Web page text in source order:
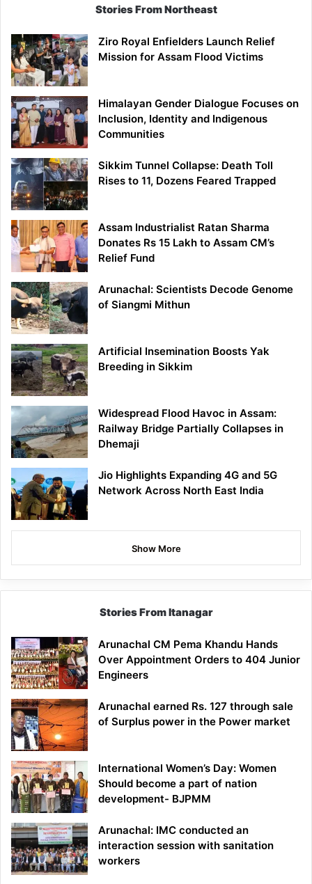
Stories From Northeast
Ziro Royal Enfielders Launch Relief
Mission for Assam Flood Victims
Himalayan Gender Dialogue Focuses on
Inclusion, Identity and Indigenous
Communities
Sikkim Tunnel Collapse: Death Toll
Rises to 11, Dozens Feared Trapped
Assam Industrialist Ratan Sharma
Donates Rs 15 Lakh to Assam CM’s
Relief Fund
Arunachal: Scientists Decode Genome
of Siangmi Mithun
Artificial Insemination Boosts Yak
Breeding in Sikkim
Widespread Flood Havoc in Assam:
Railway Bridge Partially Collapses in
Dhemaji
Jio Highlights Expanding 4G and 5G
Network Across North East India
Show More
Stories From Itanagar
Arunachal CM Pema Khandu Hands
Over Appointment Orders to 404 Junior
Engineers
Arunachal earned Rs. 127 through sale
of Surplus power in the Power market
International Women’s Day: Women
Should become a part of nation
development- BJPMM
Arunachal: IMC conducted an
interaction session with sanitation
workers